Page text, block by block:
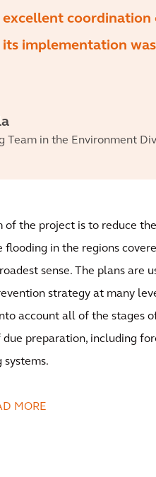
coordination
its implementation
Team in the Environment
of the project is to reduce
flooding in the regions
sense. The plans are
strategy at many
account all of the stages
due preparation, including
systems.
MORE